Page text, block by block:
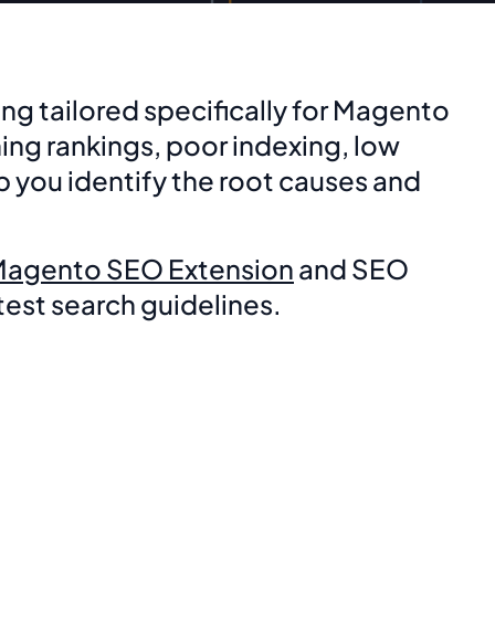
tailored specifically for Magento
rankings, poor indexing, low
you identify the root causes and
SEO Extension and SEO
search guidelines.